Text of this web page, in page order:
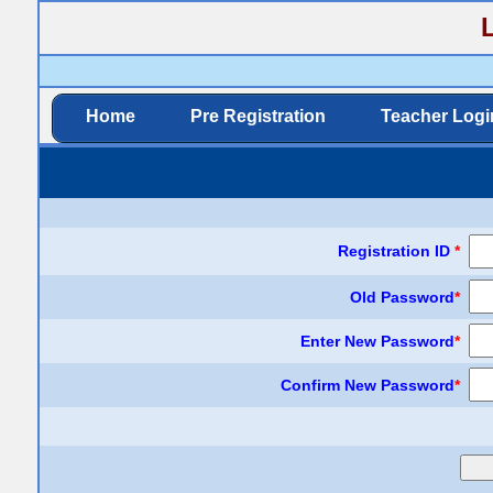
Home Pre Registration Teacher
Registration ID *
Old Password*
Enter New Password*
Confirm New Password*